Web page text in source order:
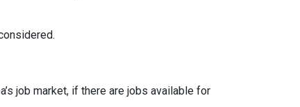
job market, if there are jobs available for